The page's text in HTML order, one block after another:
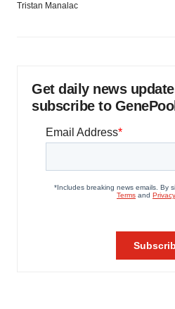
Tristan Manalac
Get daily news
subscribe to